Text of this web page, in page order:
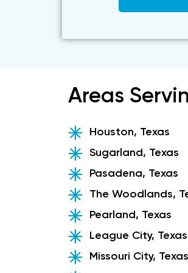
Areas
Houston, Texas
Sugarland, Texas
Pasadena, Texas
The Woodlands,
Pearland, Texas
League City, Texas
Missouri City, Texas